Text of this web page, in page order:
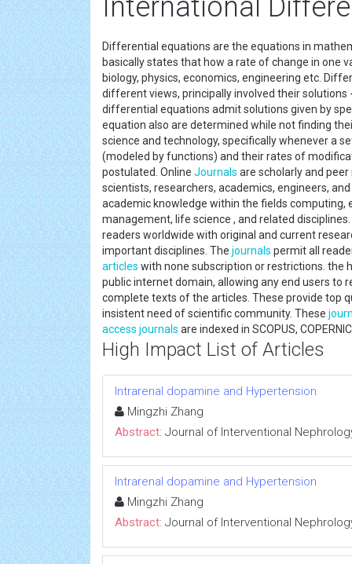
International
Differential equations are the equations in
basically states that how a rate of change in one
biology, physics, economics, engineering etc.
different views, principally involved their
differential equations admit solutions given by
equation also are determined while not finding
science and technology, specifically whenever a
(modeled by functions) and their rates of
postulated. Online Journals are scholarly and
scientists, researchers, academics, engineers,
academic knowledge within the fields computing,
management, life science , and related
readers worldwide with original and current
important disciplines. The journals permit all
articles with none subscription or restrictions. the
public internet domain, allowing any end users to
complete texts of the articles. These provide top
insistent need of scientific community. These
access journals are indexed in SCOPUS,
High Impact List of Articles
Intrarenal dopamine and Hypertension
Mingzhi Zhang
Abstract: Journal of Interventional
Intrarenal dopamine and Hypertension
Mingzhi Zhang
Abstract: Journal of Interventional